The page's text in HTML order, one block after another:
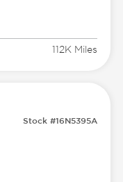
112K Miles
Stock #16N5395A